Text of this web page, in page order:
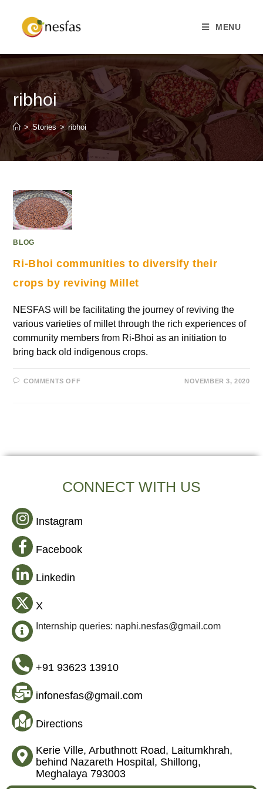
MENU
ribhoi
> Stories > ribhoi
BLOG
Ri-Bhoi communities to diversify their
crops by reviving Millet
NESFAS will be facilitating the journey of reviving the
various varieties of millet through the rich experiences of
community members from Ri-Bhoi as an initiation to
bring back old indigenous crops.
COMMENTS OFF NOVEMBER 3, 2020
CONNECT WITH US
Instagram
Facebook
Linkedin
X
Internship queries: naphi.nesfas@gmail.com
+91 93623 13910
infonesfas@gmail.com
Directions
Kerie Ville, Arbuthnott Road, Laitumkhrah,
behind Nazareth Hospital, Shillong,
Meghalaya 793003